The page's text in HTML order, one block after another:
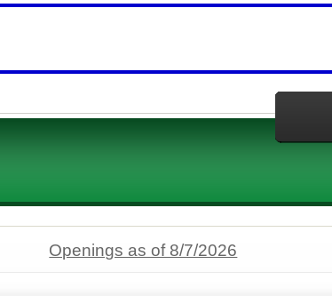
Openings as of 8/7/2026